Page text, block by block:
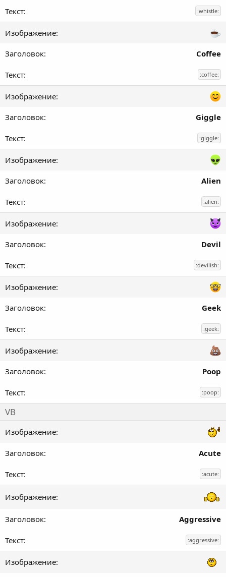
:whistle:
Coffee
:coffee:
Giggle
:giggle:
Alien
:alien:
Devil
:devilish:
Geek
:geek:
Poop
:poop:
VB
Acute
:acute:
Aggressive
:aggressive: